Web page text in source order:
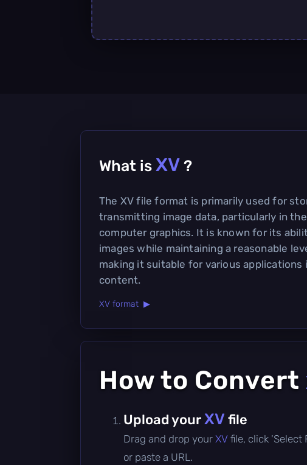
What is XV ?
The XV file format is primarily used for
transmitting image data, particularly in
computer graphics. It is known for its
images while maintaining a reasonable
making it suitable for various applications
content.
XV format ▶
How to Convert
Upload yourXV file
Drag and drop your XV file, click 'Select
or paste a URL.